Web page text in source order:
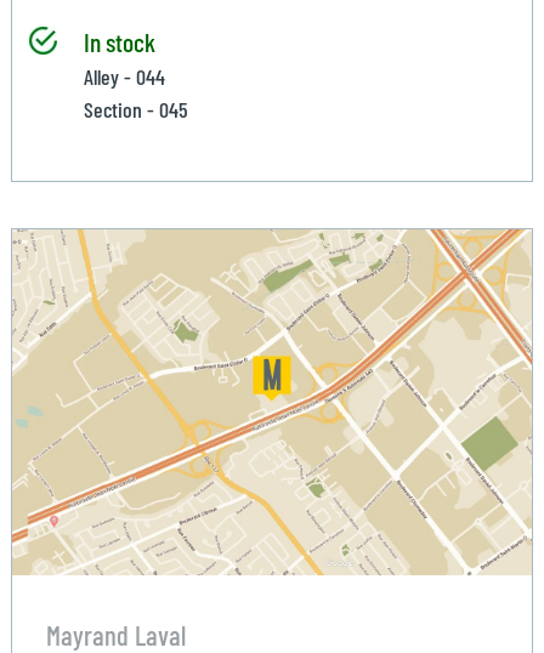
In stock
Alley - 044
Section - 045
Mayrand Laval